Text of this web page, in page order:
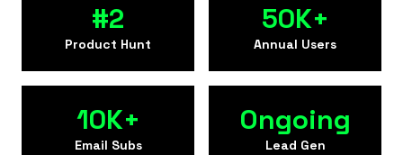
#2
Product Hunt
50K+
Annual Users
10K+
Email Subs
Ongoing
Lead Gen